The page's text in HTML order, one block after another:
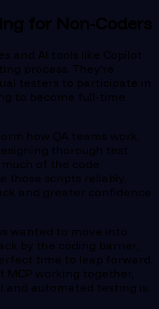
for Non-Coders
and AI tools like Copilot
process. They’re
testers to participate in
to become full-time
how QA teams work.
thorough test
of the code
those scripts reliably,
and greater confidence
wanted to move into
by the coding barrier,
time to leap forward.
MCP working together,
and automated testing is